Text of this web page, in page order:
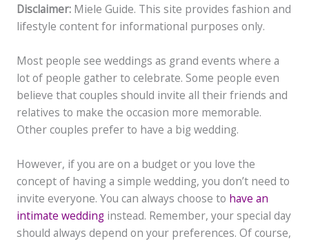
Disclaimer: Miele Guide. This site provides fashion and
lifestyle content for informational purposes only.
Most people see weddings as grand events where a
lot of people gather to celebrate. Some people even
believe that couples should invite all their friends and
relatives to make the occasion more memorable.
Other couples prefer to have a big wedding.
However, if you are on a budget or you love the
concept of having a simple wedding, you don’t need to
invite everyone. You can always choose to have an
intimate weddinginstead. Remember, your special day
should always depend on your preferences. Of course,